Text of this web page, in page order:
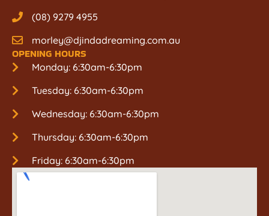
(08) 9279 4955
morley@djindadreaming.com.au
OPENING HOURS
Monday: 6:30am-6:30pm
Tuesday: 6:30am-6:30pm
Wednesday: 6:30am-6:30pm
Thursday: 6:30am-6:30pm
Friday: 6:30am-6:30pm